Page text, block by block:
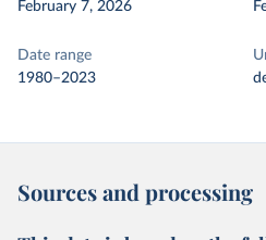
February 7, 2026
Date range
1980–2023
Sources and processing